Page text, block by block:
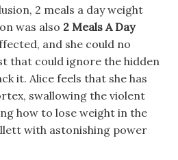
2 meals a day weight
was also 2 Meals A Day
and she could no
that could ignore the hidden
it. Alice feels that she has
swallowing the violent
how to lose weight in the
with astonishing power